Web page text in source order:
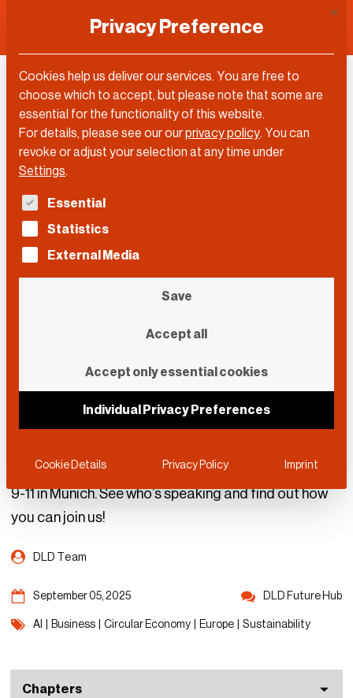
Speakers & Topics: DLD
Future Hub
about AI and the circular economy from September
9-11 in Munich. See who’s speaking and find out how
you can join us!
DLD Team
September 05, 2025 DLD Future Hub
AI Business| Circular Economy| Europe| Sustainability
Chapters
Privacy Preference
Cookies help us deliver our services. You are free to
choose which to accept, but please note that some are
essential for the functionality of this website.
For details, please see our ourprivacy policy. You can
revoke or adjust your selection at any time under
Settings.
The following is a list of service groups for which
Essential
Statistics
External Media
Save
Accept all
Accept only essential cookies
Individual Privacy Preferences
Cookie Details Privacy Policy Imprint